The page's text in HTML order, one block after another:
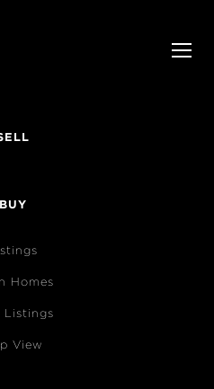
BUY
Homes
Listings
View